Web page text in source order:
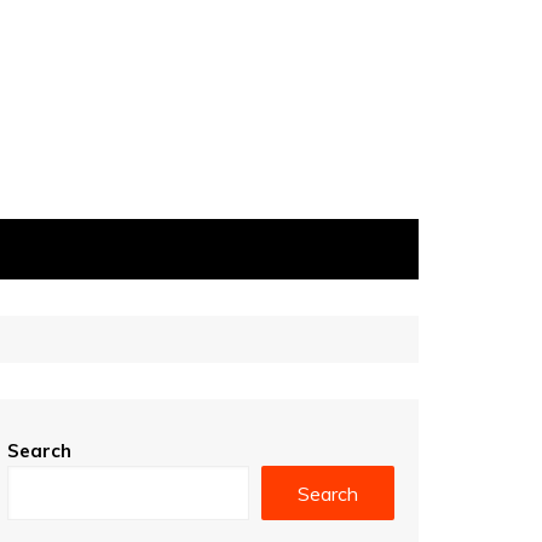
Search
Search